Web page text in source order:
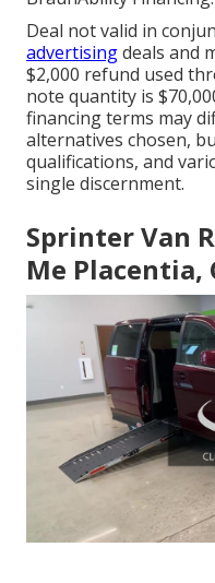
Deal not valid in
advertisingdeals and
$2,000 refund used
note quantity is
financing terms may
alternatives chosen,
qualifications, and
single discernment.
Sprinter Van
Me Placentia,